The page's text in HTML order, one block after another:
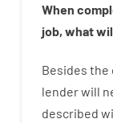
When
job, what
Besides the
lenderwill
described